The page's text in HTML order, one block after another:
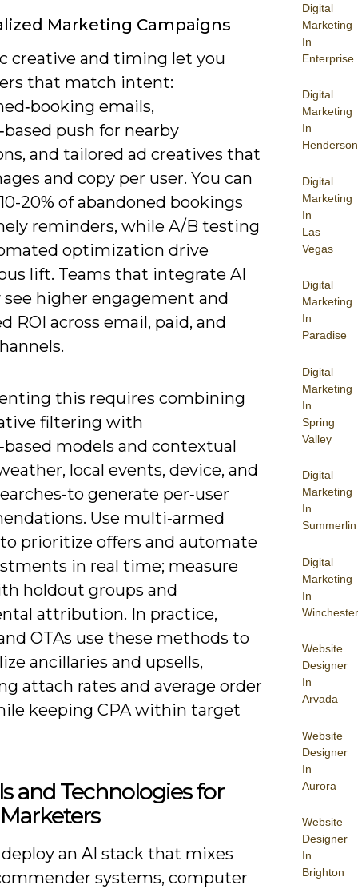
Digital
Marketing
In
Enterprise
Digital
Marketing
In
Henderson
Digital
Marketing
In
Las
Vegas
Digital
Marketing
In
Paradise
Digital
Marketing
In
Spring
Valley
Digital
Marketing
In
Summerlin
Digital
Marketing
In
Winchester
Website
Designer
In
Arvada
Website
Designer
In
Aurora
Website
Designer
In
Brighton
Marketing Campaigns
creative and timing let you
that match intent:
emails,
push for nearby
and tailored ad creatives that
and copy per user. You can
20% of abandoned bookings
reminders, while A/B testing
optimization drive
lift. Teams that integrate AI
higher engagement and
ROI across email, paid, and
this requires combining
filtering with
models and contextual
local events, device, and
to generate per‑user
Use multi‑armed
prioritize offers and automate
in real time; measure
holdout groups and
attribution. In practice,
OTAs use these methods to
ancillaries and upsells,
attach rates and average order
keeping CPA within target
and Technologies for
deploy an AI stack that mixes
systems, computer